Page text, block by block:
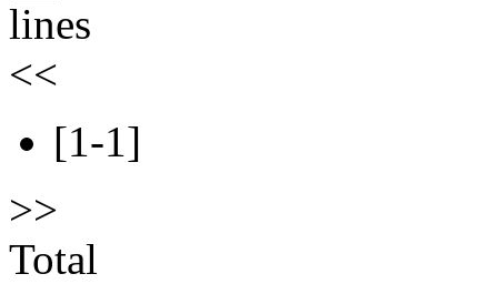
lines
<<
[1-1]
>>
Total